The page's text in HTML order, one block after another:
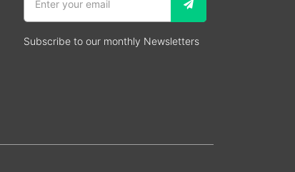
Subscribe to our monthly Newsletters